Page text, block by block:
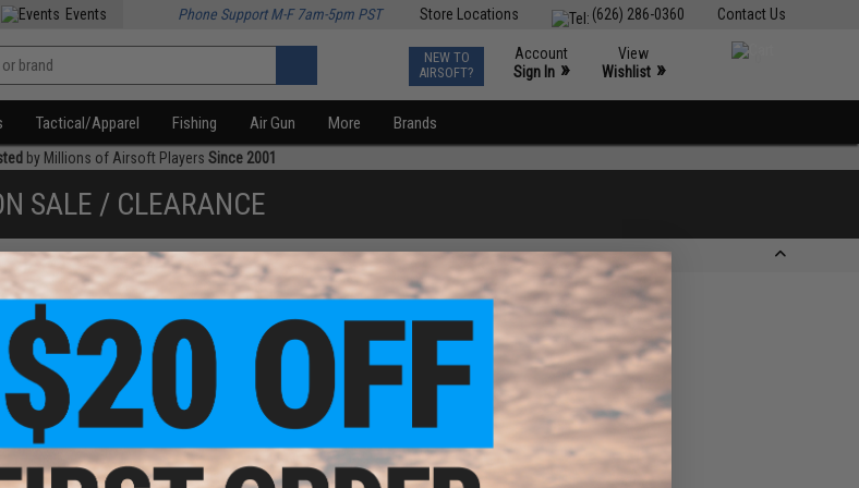
Contact Us
(626) 286-0360
Store Locations
Events Phone Support M-F 7am-5pm PST
NEW TO
AIRSOFT?
Account
Sign In »
View
Wishlist »
Tactical/Apparel Fishing Air Gun More Brands
by Millions of Airsoft Players Since 2001
SALE / CLEARANCE